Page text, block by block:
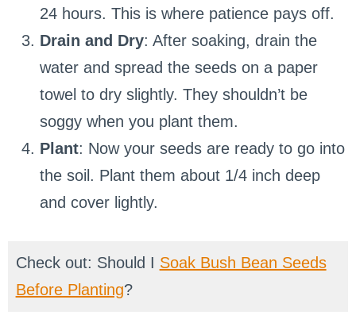
24 hours. This is where patience pays off.
Drain and Dry: After soaking, drain the
water and spread the seeds on a paper
towel to dry slightly. They shouldn’t be
soggy when you plant them.
Plant: Now your seeds are ready to go into
the soil. Plant them about 1/4 inch deep
and cover lightly.
Check out: Should I Soak Bush Bean Seeds
Before Planting?